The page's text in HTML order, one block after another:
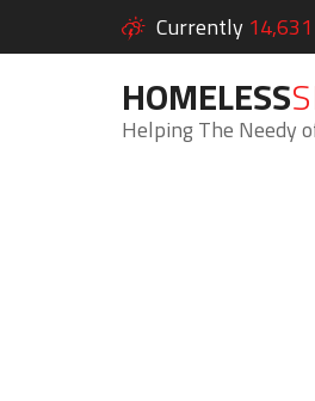
Currently 14,631
HOMELESS
Helping The Needy